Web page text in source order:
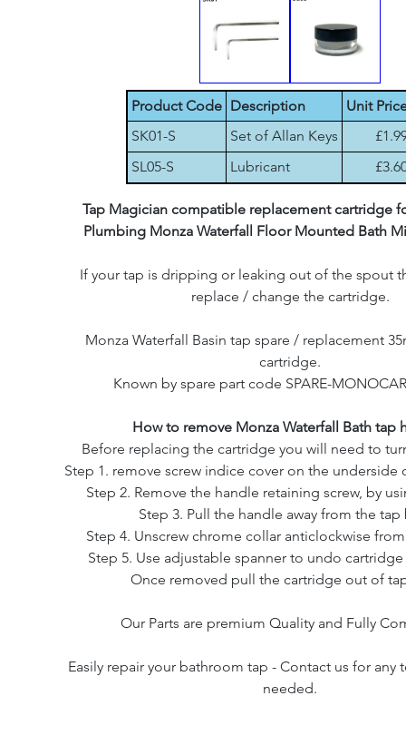
Product Code Description
Unit
SK01-S
Set of Allan Keys
SL05-S
Lubricant
Tap Magician compatible replacement cartridge
Plumbing Monza Waterfall Floor Mounted Bath
If your tap is dripping or leaking out of the spout
replace / change the cartridge.
Monza Waterfall Basin tap spare / replacement
cartridge.
Known by spare part code SPARE-
How to remove Monza Waterfall Bath tap
Before replacing the cartridge you will need to
Step 1. remove screw indice cover on the underside
Step 2. Remove the handle retaining screw, by
Step 3. Pull the handle away from the tap
Step 4. Unscrew chrome collar anticlockwise
Step 5. Use adjustable spanner to undo
Once removed pull the cartridge out of
Our Parts are premium Quality and Fully
Easily repair your bathroom tap - Contact us for any
needed.